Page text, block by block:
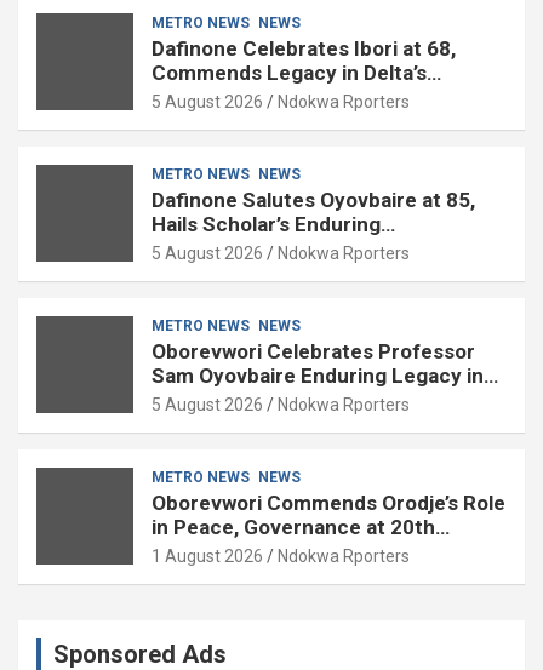
METRO NEWS NEWS
Dafinone Celebrates Ibori at 68,
Commends Legacy in Delta’s
Development
5 August 2026 Ndokwa Rporters
METRO NEWS NEWS
Dafinone Salutes Oyovbaire at 85,
Hails Scholar’s Enduring
Contributions to Nation Building
5 August 2026 Ndokwa Rporters
METRO NEWS NEWS
Oborevwori Celebrates Professor
Sam Oyovbaire Enduring Legacy in
Governance and Political Science at
5 August 2026 Ndokwa Rporters
METRO NEWS NEWS
Oborevwori Commends Orodje’s Role
in Peace, Governance at 20th
Coronation Anniversary
1 August 2026 Ndokwa Rporters
Sponsored Ads